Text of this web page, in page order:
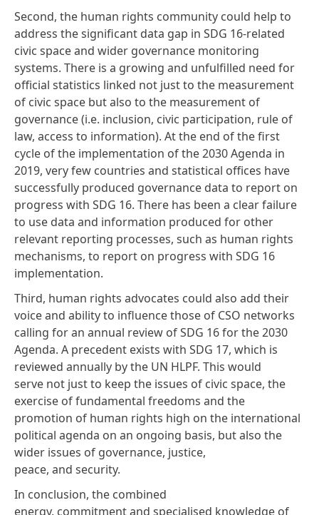
Second, the human rights community could help to
address the significant data gap in SDG 16-related
civic space and wider governance monitoring
systems. There is a growing and unfulfilled need for
official statistics linked not just to the measurement
of civic space but also to the measurement of
governance (i.e. inclusion, civic participation, rule of
law, access to information). At the end of the first
cycle of the implementation of the 2030 Agenda in
2019, very few countries and statistical offices have
successfully produced governance data to report on
progress with SDG 16. There has been a clear failure
to use data and information produced for other
relevant reporting processes, such as human rights
mechanisms, to report on progress with SDG 16
implementation.
Third, human rights advocates could also add their
voice and ability to influence those of CSO networks
calling for an annual review of SDG 16 for the 2030
Agenda. A precedent exists with SDG 17, which is
reviewed annually by the UN HLPF. This would
serve not just to keep the issues of civic space, the
exercise of fundamental freedoms and the
promotion of human rights high on the international
political agenda on an ongoing basis, but also the
wider issues of governance, justice,
peace, and security.
In conclusion, the combined
energy, commitment and specialised knowledge of